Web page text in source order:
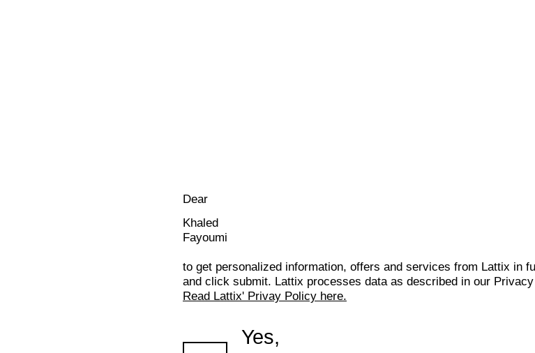
Dear
Khaled
Fayoumi
to get personalized information, offers and services from Lattix in
and click submit. Lattix processes data as described in our
Read Lattix' Privay Policy here.
Yes,